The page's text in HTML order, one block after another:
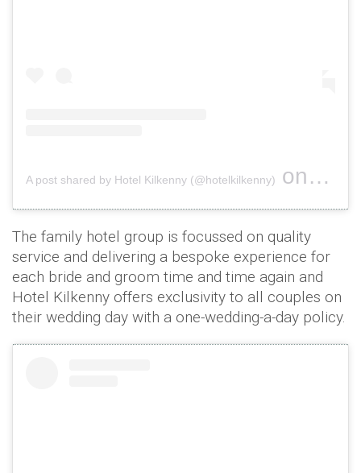
A post shared by Hotel Kilkenny (@hotelkilkenny) on Oct 26,
The family hotel group is focussed on quality
service and delivering a bespoke experience for
each bride and groom time and time again and
Hotel Kilkenny offers exclusivity to all couples on
their wedding day with a one-wedding-a-day policy.